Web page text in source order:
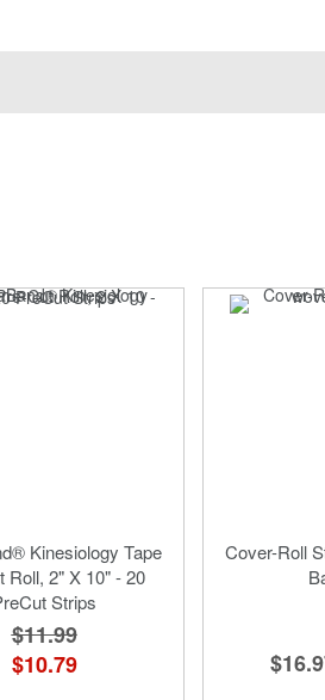
Kinesiology Tape
Roll, 2" X 10" - 20
Strips
$11.99
$10.79
Cover-Roll